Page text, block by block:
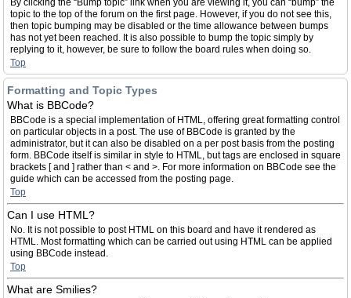
By clicking the “Bump topic” link when you are viewing it, you can “bump” the
topic to the top of the forum on the first page. However, if you do not see this,
then topic bumping may be disabled or the time allowance between bumps
has not yet been reached. It is also possible to bump the topic simply by
replying to it, however, be sure to follow the board rules when doing so.
Top
Formatting and Topic Types
What is BBCode?
BBCode is a special implementation of HTML, offering great formatting control
on particular objects in a post. The use of BBCode is granted by the
administrator, but it can also be disabled on a per post basis from the posting
form. BBCode itself is similar in style to HTML, but tags are enclosed in square
brackets [ and ] rather than < and >. For more information on BBCode see the
guide which can be accessed from the posting page.
Top
Can I use HTML?
No. It is not possible to post HTML on this board and have it rendered as
HTML. Most formatting which can be carried out using HTML can be applied
using BBCode instead.
Top
What are Smilies?